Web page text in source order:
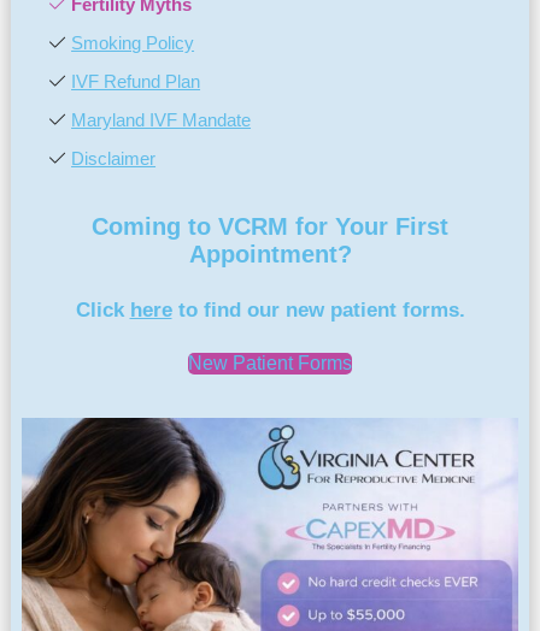
Smoking Policy
IVF Refund Plan
Maryland IVF Mandate
Disclaimer
Coming to VCRM for Your First
Appointment?
Click hereto find our new patient forms.
New Patient Forms